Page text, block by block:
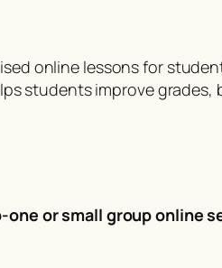
online lessons for
students improve grades,
or small group online